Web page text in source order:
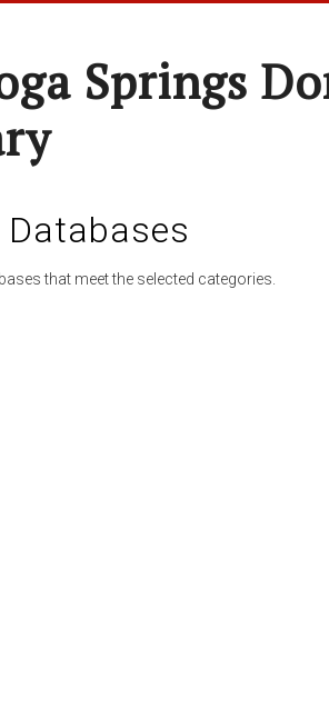
Springs
Databases
that meet the selected categories.